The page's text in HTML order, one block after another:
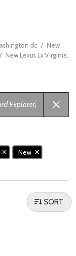
dc / New
/ New Lexus Lx Virginia,
New
SORT